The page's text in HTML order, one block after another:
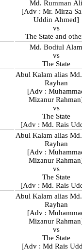
Md. Rumman
[Adv : Mr. Mirza
Uddin Ahmed]
vs
The State and
Md. Bodiul
vs
The State
Abul Kalam alias
Rayhan
[Adv :
Mizanur
vs
The State
[Adv : Md. Rais
Abul Kalam alias
Rayhan
[Adv :
Mizanur
vs
The State
[Adv : Md. Rais
Abul Kalam alias
Rayhan
[Adv :
Mizanur
vs
The State
[Adv : Md Rais